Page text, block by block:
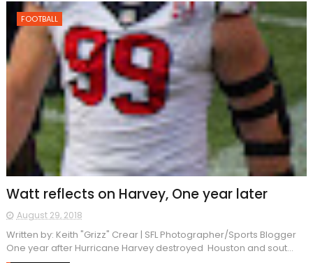
FOOTBALL
Watt reflects on Harvey, One year later
August 29, 2018
Written by: Keith "Grizz" Crear | SFL Photographer/Sports Blogger
One year after Hurricane Harvey destroyed Houston and sout...